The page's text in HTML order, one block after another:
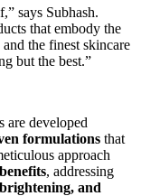
says Subhash.
that embody the
the finest skincare
but the best.”
are developed
formulations that
approach
, addressing
and